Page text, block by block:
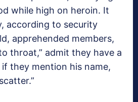
while high on heroin. It
according to security
apprehended members,
throat,” admit they have a
they mention his name,